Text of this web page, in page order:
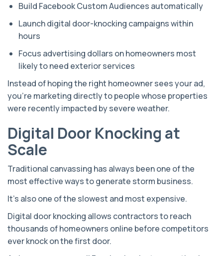
Build Facebook Custom Audiences automatically
Launch digital door-knocking campaigns within
hours
Focus advertising dollars on homeowners most
likely to need exterior services
Instead of hoping the right homeowner sees your ad,
you're marketing directly to people whose properties
were recently impacted by severe weather.
Digital Door Knocking at
Scale
Traditional canvassing has always been one of the
most effective ways to generate storm business.
It's also one of the slowest and most expensive.
Digital door knocking allows contractors to reach
thousands of homeowners online before competitors
ever knock on the first door.